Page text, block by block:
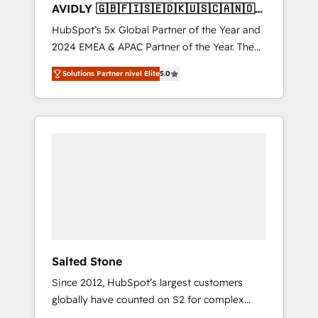
AVIDLY 🇬🇧🇫🇮🇸🇪🇩🇰🇺🇸🇨🇦🇳🇴
🇩🇪🇦🇺🇳🇿
HubSpot’s 5x Global Partner of the Year and
2024 EMEA & APAC Partner of the Year. The
world’s most experienced and fully
accredited HubSpot Solutions Partner. 🚀
With 2,750+ HubSpot projects delivered and
370+ specialists across EMEA, APAC and NAM,
Solutions Partner nivel Elite5.0
Salted Stone
Since 2012, HubSpot’s largest customers
globally have counted on S2 for complex